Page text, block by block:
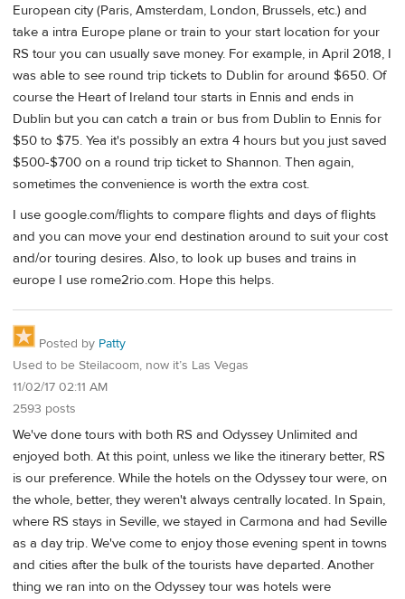
European city (Paris, Amsterdam, London, Brussels, etc.) and
take a intra Europe plane or train to your start location for your
RS tour you can usually save money. For example, in April 2018, I
was able to see round trip tickets to Dublin for around $650. Of
course the Heart of Ireland tour starts in Ennis and ends in
Dublin but you can catch a train or bus from Dublin to Ennis for
$50 to $75. Yea it's possibly an extra 4 hours but you just saved
$500-$700 on a round trip ticket to Shannon. Then again,
sometimes the convenience is worth the extra cost.
I use google.com/flights to compare flights and days of flights
and you can move your end destination around to suit your cost
and/or touring desires. Also, to look up buses and trains in
europe I use rome2rio.com. Hope this helps.
Posted by Patty
Used to be Steilacoom, now it’s Las Vegas
11/02/17 02:11 AM
2593 posts
We've done tours with both RS and Odyssey Unlimited and
enjoyed both. At this point, unless we like the itinerary better, RS
is our preference. While the hotels on the Odyssey tour were, on
the whole, better, they weren't always centrally located. In Spain,
where RS stays in Seville, we stayed in Carmona and had Seville
as a day trip. We've come to enjoy those evening spent in towns
and cities after the bulk of the tourists have departed. Another
thing we ran into on the Odyssey tour was hotels were